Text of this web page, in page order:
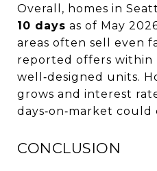
Overall, homes in
10 days as of May
areas often sell even
reported offers within
well‑designed units.
grows and interest
days‑on‑market
CONCLUSION